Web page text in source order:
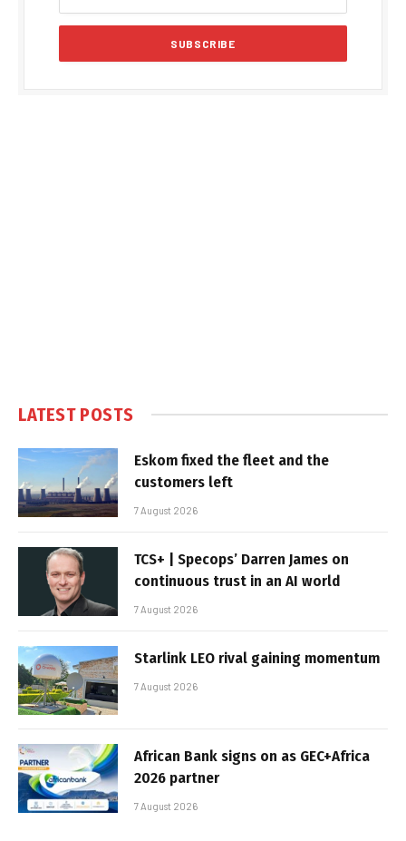
LATEST POSTS
Eskom fixed the fleet and the
customers left
7 August 2026
TCS+ | Specops’ Darren James on
continuous trust in an AI world
7 August 2026
Starlink LEO rival gaining momentum
7 August 2026
African Bank signs on as GEC+Africa
2026 partner
7 August 2026